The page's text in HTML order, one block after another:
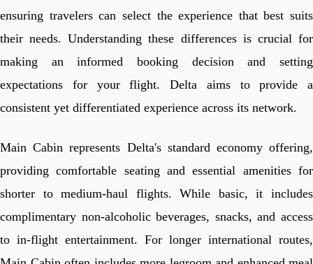
ensuring travelers can select the experience that best suits
their needs. Understanding these differences is crucial for
making an informed booking decision and setting
expectations for your flight. Delta aims to provide a
consistent yet differentiated experience across its network.
Main Cabin represents Delta's standard economy offering,
providing comfortable seating and essential amenities for
shorter to medium-haul flights. While basic, it includes
complimentary non-alcoholic beverages, snacks, and access
to in-flight entertainment. For longer international routes,